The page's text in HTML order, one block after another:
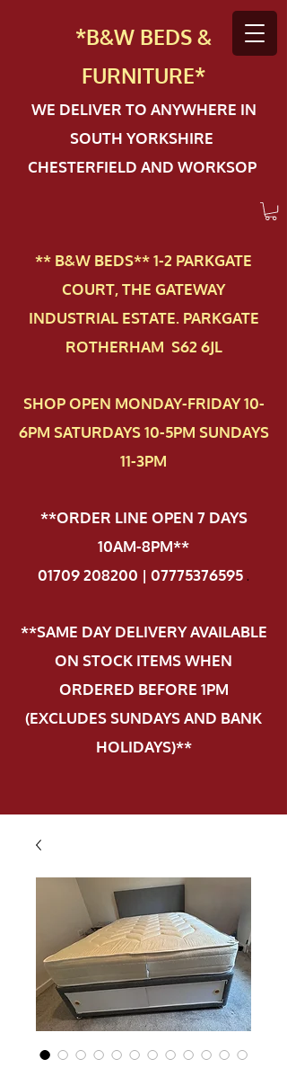
*B&W BEDS &
FURNITURE*
WE DELIVER TO ANYWHERE IN
SOUTH YORKSHIRE
CHESTERFIELD AND WORKSOP
** B&W BEDS** 1-2 PAR​KGATE
COURT, THE GATEWAY
INDUSTRIAL ESTATE. PARKGATE
ROTHERHAM S62 6JL
SHOP OPEN MONDAY-FRIDAY 10-
6PM SATURDAYS 10-5PM SUNDAYS
11-3PM
**ORDER LINE OPEN 7 DAYS
10AM-8PM**
01709 208200 | 07775376595.
**SAME DAY DELIVERY AVAILABLE
ON STOCK ITEMS WHEN
ORDERED BEFORE 1PM
(EXCLUDES SUNDAYS AND BANK
HOLIDAYS)**